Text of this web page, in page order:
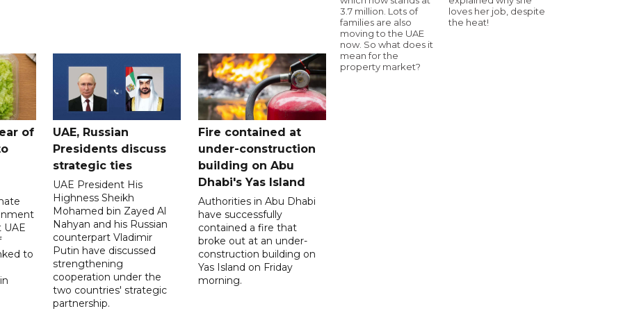
of
to
UAE, Russian
Presidents discuss
strategic ties
UAE President His
Highness Sheikh
Mohamed bin Zayed Al
Nahyan and his Russian
counterpart Vladimir
Putin have discussed
strengthening
cooperation under the
two countries' strategic
partnership.
Fire contained at
under-construction
building on Abu
Dhabi's Yas Island
Authorities in Abu Dhabi
have successfully
contained a fire that
broke out at an under-
construction building on
Yas Island on Friday
morning.
3.7 million. Lots of
families are also
moving to the UAE
now. So what does it
mean for the
property market?
loves her job, despite
the heat!